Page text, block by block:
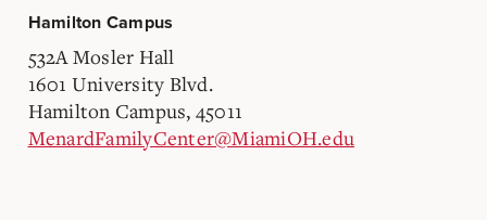
Hamilton Campus
532A Mosler Hall
1601 University Blvd.
Hamilton Campus, 45011
MenardFamilyCenter@MiamiOH.edu